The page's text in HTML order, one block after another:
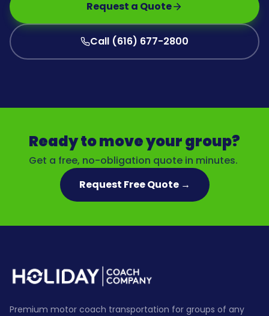
Request a Quote
Call (616) 677-2800
Ready to move your group?
Get a free, no-obligation quote in minutes.
Request Free Quote →
Premium motor coach transportation for groups of any